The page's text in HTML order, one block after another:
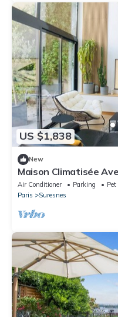
US $1,838
New
Maison Climatisée
de Paris
Air Conditioner Parking
Paris
Suresnes